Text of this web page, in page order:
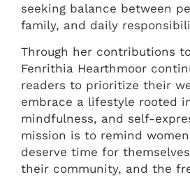
seeking balance between
family, and daily
Through her contributions
Fenrithia Hearthmoor
readers to prioritize their
embrace a lifestyle rooted
mindfulness, and self-
mission is to remind
deserve time for
their community, and the